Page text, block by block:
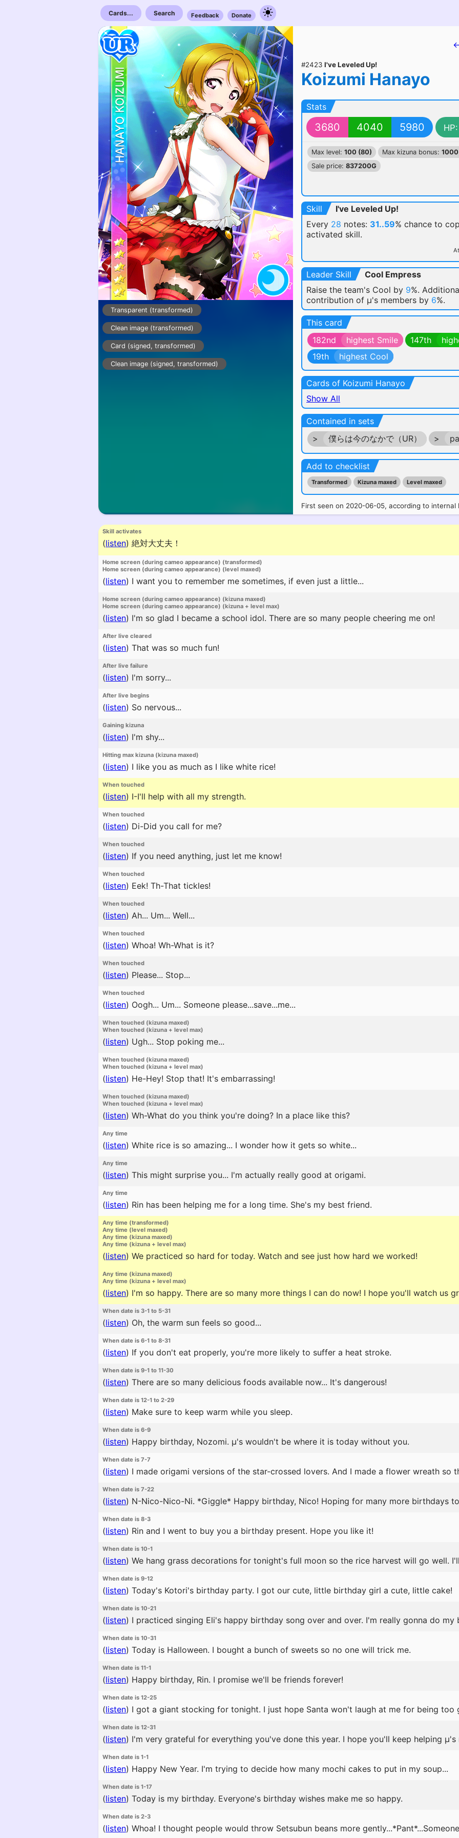
Cards... Search Feedback Donate
Transparent (transformed)
Clean image (transformed)
Card (signed, transformed)
Clean image (signed, transformed)
#2423 I've Leveled Up!
Koizumi Hanayo
Stats
3680 4040 5980 HP:
Max level: 100 (80) Max kizuna bonus:
Sale price: 837200G
Skill
I've Leveled Up!
Every 28 notes: 31..59% chance to
activated skill.
Leader Skill
Cool Empress
Raise the team's Cool by 9%.
contribution of μ's members by 6%.
This card
182nd
highest Smile 147th
19th
highest Cool
Cards of Koizumi Hanayo
Show All
Contained in sets
>
僕らは今のなかで（UR） >
Add to checklist
Transformed Kizuna maxed Level maxed
First seen on 2020-06-05, according to internal
Skill activates
(listen) 絶対大丈夫！
Home screen (during cameo appearance) (transformed)
Home screen (during cameo appearance) (level maxed)
(listen) I want you to remember me sometimes, if even just a little...
Home screen (during cameo appearance) (kizuna maxed)
Home screen (during cameo appearance) (kizuna + level max)
(listen) I'm so glad I became a school idol. There are so many people cheering me on!
After live cleared
(listen) That was so much fun!
After live failure
(listen) I'm sorry...
After live begins
(listen) So nervous...
Gaining kizuna
(listen) I'm shy...
Hitting max kizuna (kizuna maxed)
(listen) I like you as much as I like white rice!
When touched
(listen) I-I'll help with all my strength.
When touched
(listen) Di-Did you call for me?
When touched
(listen) If you need anything, just let me know!
When touched
(listen) Eek! Th-That tickles!
When touched
(listen) Ah... Um... Well...
When touched
(listen) Whoa! Wh-What is it?
When touched
(listen) Please... Stop...
When touched
(listen) Oogh... Um... Someone please...save...me...
When touched (kizuna maxed)
When touched (kizuna + level max)
(listen) Ugh... Stop poking me...
When touched (kizuna maxed)
When touched (kizuna + level max)
(listen) He-Hey! Stop that! It's embarrassing!
When touched (kizuna maxed)
When touched (kizuna + level max)
(listen) Wh-What do you think you're doing? In a place like this?
Any time
(listen) White rice is so amazing... I wonder how it gets so white...
Any time
(listen) This might surprise you... I'm actually really good at origami.
Any time
(listen) Rin has been helping me for a long time. She's my best friend.
Any time (transformed)
Any time (level maxed)
Any time (kizuna maxed)
Any time (kizuna + level max)
(listen) We practiced so hard for today. Watch and see just how hard we worked!
Any time (kizuna maxed)
Any time (kizuna + level max)
(listen) I'm so happy. There are so many more things I can do now! I hope you'll watch us
When date is 3-1 to 5-31
(listen) Oh, the warm sun feels so good...
When date is 6-1 to 8-31
(listen) If you don't eat properly, you're more likely to suffer a heat stroke.
When date is 9-1 to 11-30
(listen) There are so many delicious foods available now... It's dangerous!
When date is 12-1 to 2-29
(listen) Make sure to keep warm while you sleep.
When date is 6-9
(listen) Happy birthday, Nozomi. μ's wouldn't be where it is today without you.
When date is 7-7
(listen) I made origami versions of the star-crossed lovers. And I made a flower wreath so
When date is 7-22
(listen) N-Nico-Nico-Ni. *Giggle* Happy birthday, Nico! Hoping for many more birthdays
When date is 8-3
(listen) Rin and I went to buy you a birthday present. Hope you like it!
When date is 10-1
(listen) We hang grass decorations for tonight's full moon so the rice harvest will go well.
When date is 9-12
(listen) Today's Kotori's birthday party. I got our cute, little birthday girl a cute, little cake!
When date is 10-21
(listen) I practiced singing Eli's happy birthday song over and over. I'm really gonna do my
When date is 10-31
(listen) Today is Halloween. I bought a bunch of sweets so no one will trick me.
When date is 11-1
(listen) Happy birthday, Rin. I promise we'll be friends forever!
When date is 12-25
(listen) I got a giant stocking for tonight. I just hope Santa won't laugh at me for being too
When date is 12-31
(listen) I'm very grateful for everything you've done this year. I hope you'll keep helping μ's
When date is 1-1
(listen) Happy New Year. I'm trying to decide how many mochi cakes to put in my soup...
When date is 1-17
(listen) Today is my birthday. Everyone's birthday wishes make me so happy.
When date is 2-3
(listen) Whoa! I thought people would throw Setsubun beans more